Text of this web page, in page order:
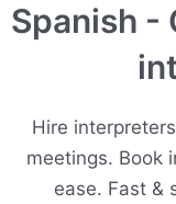
Spanish -
Hire
meetings. Book
ease. Fast &